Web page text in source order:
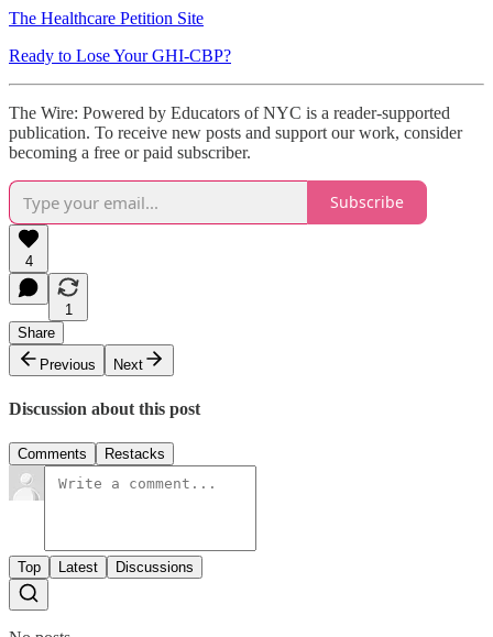
The Healthcare Petition Site
Ready to Lose Your GHI-CBP?
The Wire: Powered by Educators of NYC is a reader-supported
publication. To receive new posts and support our work, consider
becoming a free or paid subscriber.
Subscribe
4
1
Share
Previous
Next
Discussion about this post
Comments Restacks
Top Latest Discussions